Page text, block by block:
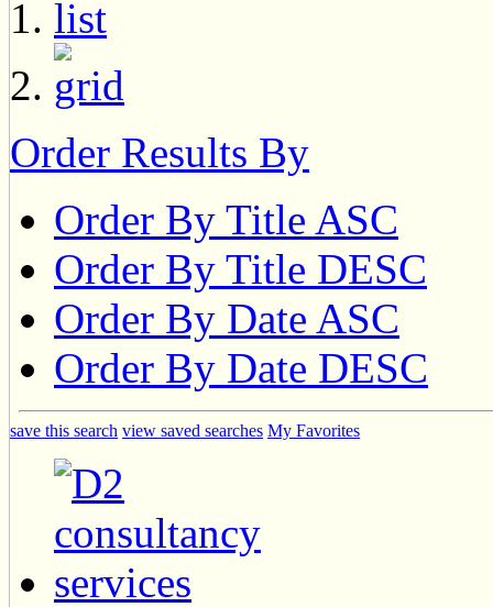
Order Results By
Order By Title ASC
Order By Title DESC
Order By Date ASC
Order By Date DESC
save this search view saved searches My Favorites